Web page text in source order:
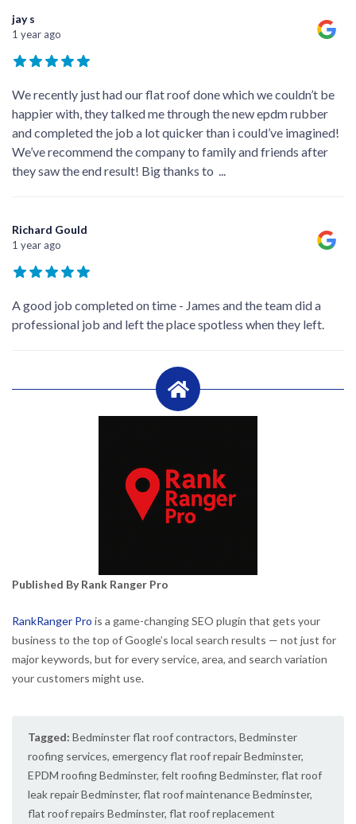
jay s
1 year ago
We recently just had our flat roof done which we couldn’t be
happier with, they talked me through the new epdm rubber
and completed the job a lot quicker than i could’ve imagined!
We’ve recommend the company to family and friends after
they saw the end result! Big thanks to ...
Richard Gould
1 year ago
A good job completed on time - James and the team did a
professional job and left the place spotless when they left.
Published By Rank Ranger Pro
RankRanger Pro is a game-changing SEO plugin that gets your
business to the top of Google’s local search results — not just for
major keywords, but for every service, area, and search variation
your customers might use.
Tagged: Bedminster flat roof contractors, Bedminster
roofing services, emergency flat roof repair Bedminster,
EPDM roofing Bedminster, felt roofing Bedminster, flat roof
leak repair Bedminster, flat roof maintenance Bedminster,
flat roof repairs Bedminster, flat roof replacement